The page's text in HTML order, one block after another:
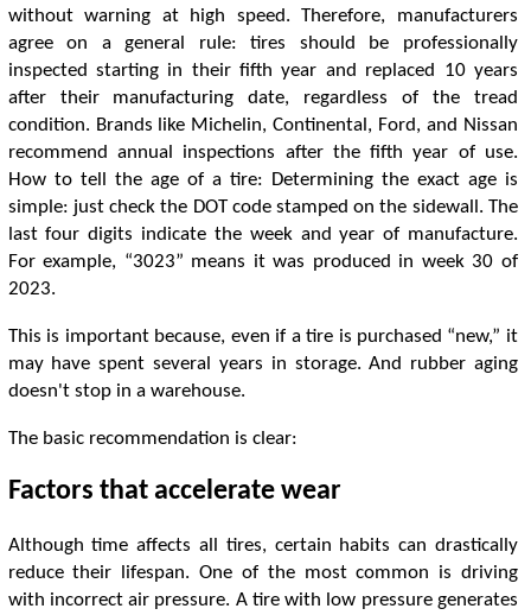
without warning at high speed. Therefore, manufacturers
agree on a general rule: tires should be professionally
inspected starting in their fifth year and replaced 10 years
after their manufacturing date, regardless of the tread
condition. Brands like Michelin, Continental, Ford, and Nissan
recommend annual inspections after the fifth year of use.
How to tell the age of a tire: Determining the exact age is
simple: just check the DOT code stamped on the sidewall. The
last four digits indicate the week and year of manufacture.
For example, “3023” means it was produced in week 30 of
2023.
This is important because, even if a tire is purchased “new,” it
may have spent several years in storage. And rubber aging
doesn't stop in a warehouse.
The basic recommendation is clear:
Factors that accelerate wear
Although time affects all tires, certain habits can drastically
reduce their lifespan. One of the most common is driving
with incorrect air pressure. A tire with low pressure generates